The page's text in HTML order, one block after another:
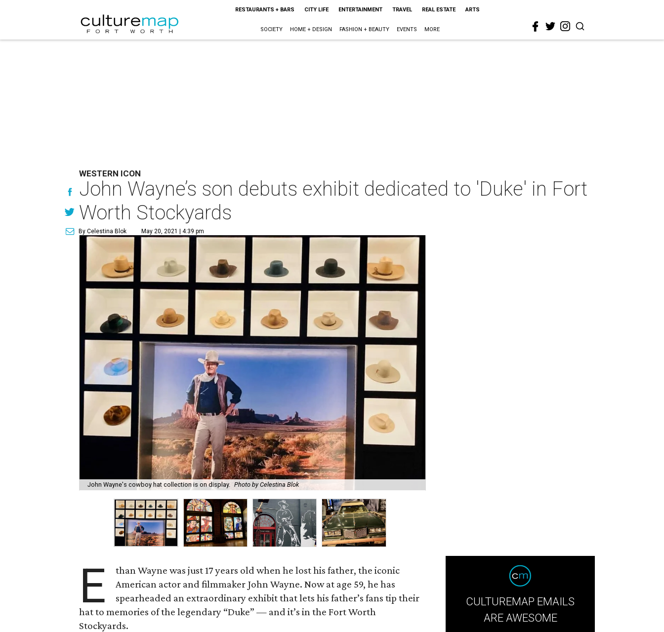
RESTAURANTS + BARS CITY LIFE ENTERTAINMENT TRAVEL REAL ESTATE ARTS
SOCIETY HOME + DESIGN FASHION + BEAUTY EVENTS MORE
WESTERN ICON
John Wayne’s son debuts exhibit dedicated to 'Duke' in Fort
Worth Stockyards
By Celestina Blok May 20, 2021 | 4:39 pm
John Wayne's cowboy hat collection is on display. Photo by Celestina Blok
E
than Wayne was just 17 years old when he lost his father, the iconic
American actor and filmmaker John Wayne. Now at age 59, he has
spearheaded an extraordinary exhibit that lets his father’s fans tip their
hat to memories of the legendary “Duke” — and it’s in the Fort Worth
Stockyards.
CULTUREMAP EMAILS
ARE AWESOME